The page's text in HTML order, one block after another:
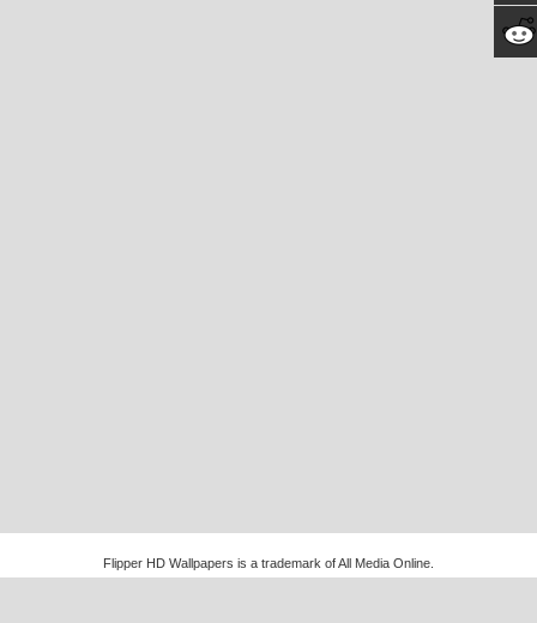
Flipper HD Wallpapers is a trademark of All Media Online.